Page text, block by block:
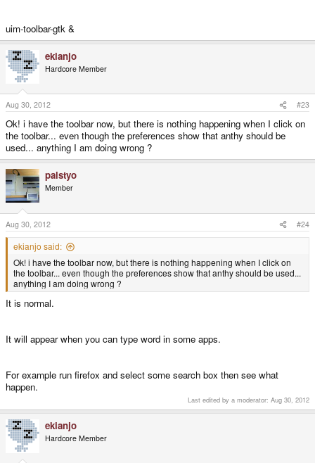
4. install xim(gtk-immodule-xim)
5. Extract uim+anthy.tar.gz on /
6. Add following line into $home/.profile (.profile in your home directory)
Actually if your installation is correct you can see toolbar even type in
terminal.
P.S.
This is also important.
most of operations are have to do as root.(sudo -s is much easier than wiki's
instruction)
uim-toolbar-gtk &
ekianjo
Hardcore Member
Aug 30, 2012 #23
Ok! i have the toolbar now, but there is nothing happening when I click on
the toolbar... even though the preferences show that anthy should be
used... anything I am doing wrong ?
palstyo
Member
Aug 30, 2012 #24
ekianjo said:
Ok! i have the toolbar now, but there is nothing happening when I click on
the toolbar... even though the preferences show that anthy should be used...
anything I am doing wrong ?
It is normal.
It will appear when you can type word in some apps.
For example run firefox and select some search box then see what
happen.
Last edited by a moderator: Aug 30, 2012
ekianjo
Hardcore Member